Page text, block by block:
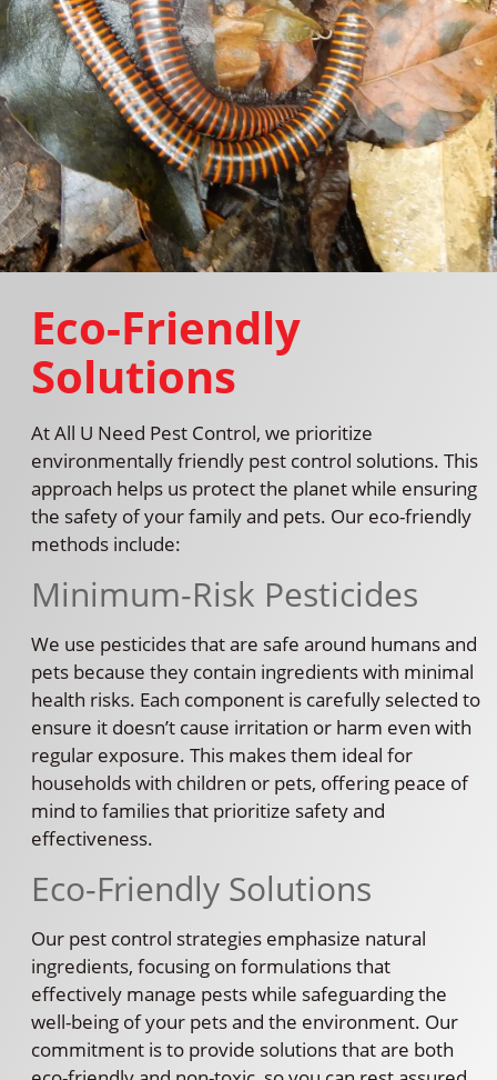
Eco-Friendly
Solutions
At All U Need Pest Control, we prioritize
environmentally friendly pest control solutions. This
approach helps us protect the planet while ensuring
the safety of your family and pets. Our eco-friendly
methods include:
Minimum-Risk Pesticides
We use pesticides that are safe around humans and
pets because they contain ingredients with minimal
health risks. Each component is carefully selected to
ensure it doesn’t cause irritation or harm even with
regular exposure. This makes them ideal for
households with children or pets, offering peace of
mind to families that prioritize safety and
effectiveness.
Eco-Friendly Solutions
Our pest control strategies emphasize natural
ingredients, focusing on formulations that
effectively manage pests while safeguarding the
well-being of your pets and the environment. Our
commitment is to provide solutions that are both